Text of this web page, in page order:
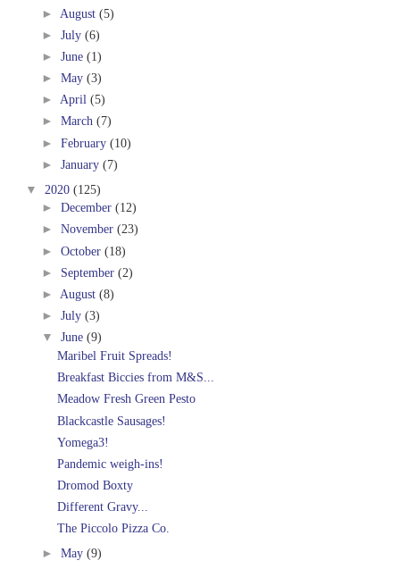
► August (5)
► July (6)
► June (1)
► May (3)
► April (5)
► March (7)
► February (10)
► January (7)
▼ 2020 (125)
► December (12)
► November (23)
► October (18)
► September (2)
► August (8)
► July (3)
▼ June (9)
Maribel Fruit Spreads!
Breakfast Biccies from M&S...
Meadow Fresh Green Pesto
Blackcastle Sausages!
Yomega3!
Pandemic weigh-ins!
Dromod Boxty
Different Gravy...
The Piccolo Pizza Co.
► May (9)